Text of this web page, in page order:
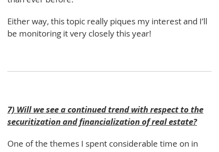
Either way, this topic really piques my interest and I’ll
be monitoring it very closely this year!
7) Will we see a continued trend with respect to the
securitization and financialization of real estate?
One of the themes I spent considerable time on in